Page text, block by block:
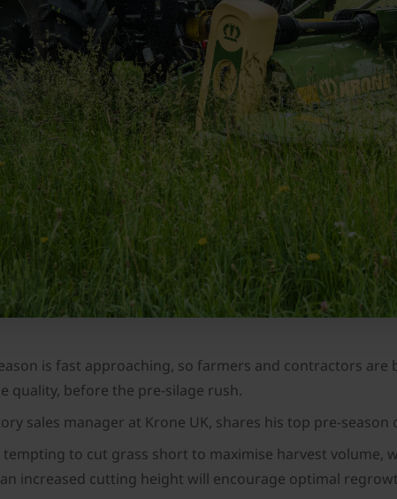
is fast approaching, so farmers and contractors
quality, before the pre-silage rush.
sales manager at Krone UK, shares his top pre-
tempting to cut grass short to maximise harvest
increased cutting height will encourage optimal